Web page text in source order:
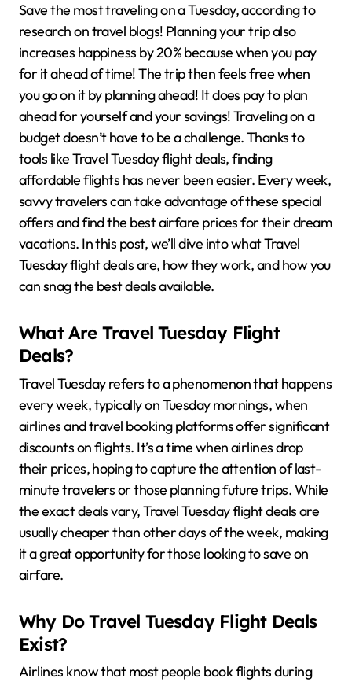
Save the most traveling on a Tuesday, according to
research on travel blogs! Planning your trip also
increases happiness by 20% because when you pay
for it ahead of time! The trip then feels free when
you go on it by planning ahead! It does pay to plan
ahead for yourself and your savings! Traveling on a
budget doesn’t have to be a challenge. Thanks to
tools like Travel Tuesday flight deals, finding
affordable flights has never been easier. Every week,
savvy travelers can take advantage of these special
offers and find the best airfare prices for their dream
vacations. In this post, we’ll dive into what Travel
Tuesday flight deals are, how they work, and how you
can snag the best deals available.
What Are Travel Tuesday Flight
Deals?
Travel Tuesday refers to a phenomenon that happens
every week, typically on Tuesday mornings, when
airlines and travel booking platforms offer significant
discounts on flights. It’s a time when airlines drop
their prices, hoping to capture the attention of last-
minute travelers or those planning future trips. While
the exact deals vary, Travel Tuesday flight deals are
usually cheaper than other days of the week, making
it a great opportunity for those looking to save on
airfare.
Why Do Travel Tuesday Flight Deals
Exist?
Airlines know that most people book flights during